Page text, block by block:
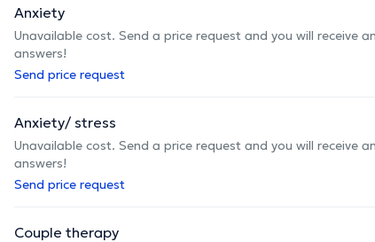
Anxiety
Unavailable cost. Send a price request and you will receive
answers!
Send price request
Anxiety/ stress
Unavailable cost. Send a price request and you will receive
answers!
Send price request
Couple therapy